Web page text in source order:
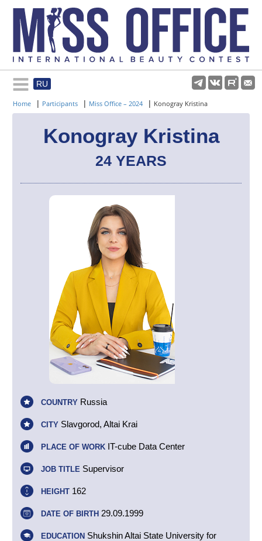
RU
Rules and regulations
About pageant
Participants
Gallery
Home | Participants | Miss Office – 2024 | Konogray Kristina
Konogray Kristina
24 YEARS
COUNTRY Russia
CITY Slavgorod, Altai Krai
PLACE OF WORK IT-cube Data Center
JOB TITLE Supervisor
HEIGHT 162
DATE OF BIRTH 29.09.1999
EDUCATION Shukshin Altai State University for